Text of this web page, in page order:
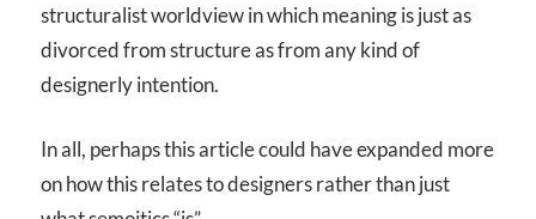
structuralist worldview in which meaning is just as
divorced from structure as from any kind of
designerly intention.
In all, perhaps this article could have expanded more
on how this relates to designers rather than just